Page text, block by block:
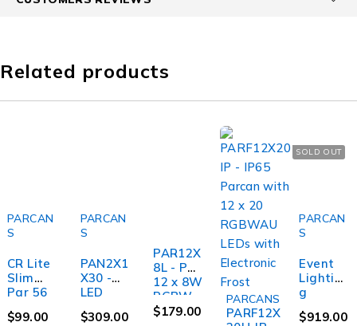
Related products
PARCAN
S
CR Lite
Slim
Par 56
Light
$99.00
PARCAN
S
PAN2X1
X30 -
LED
Panel 2
$309.00
PAR12X
8L - Par
12 x 8W
RGBW,
Alumini
$179.00
PARCANS
PARF12X
SOLD OUT
PARCAN
S
Event
Lightin
g
2BH-IP -
$919.00